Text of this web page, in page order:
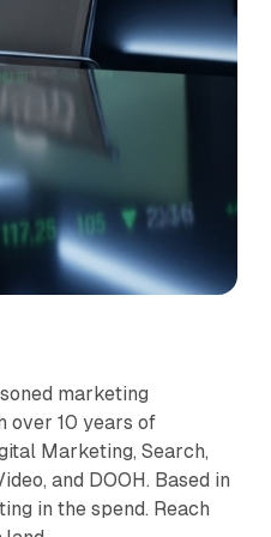
marketing
over 10 years of
Marketing, Search,
and DOOH. Based in
in the spend. Reach